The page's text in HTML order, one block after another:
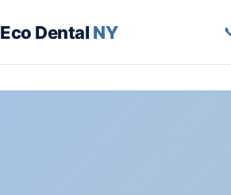
Eco Dental NY